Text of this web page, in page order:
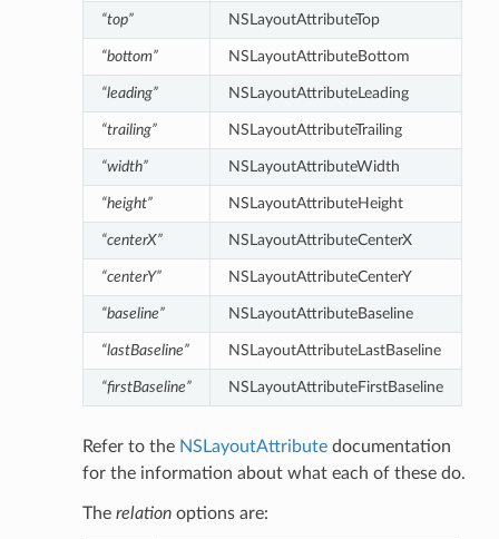
“top” NSLayoutAttributeTop
“bottom” NSLayoutAttributeBottom
“leading” NSLayoutAttributeLeading
“trailing” NSLayoutAttributeTrailing
“width” NSLayoutAttributeWidth
“height” NSLayoutAttributeHeight
“centerX” NSLayoutAttributeCenterX
“centerY” NSLayoutAttributeCenterY
“baseline” NSLayoutAttributeBaseline
“lastBaseline” NSLayoutAttributeLastBaseline
“firstBaseline” NSLayoutAttributeFirstBaseline
Refer to the NSLayoutAttributedocumentation
for the information about what each of these do.
The relationoptions are: